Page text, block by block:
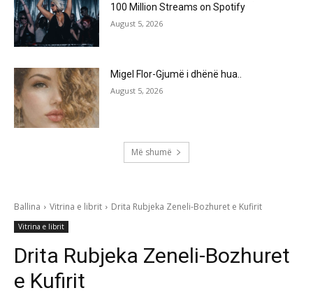
100 Million Streams on Spotify
August 5, 2026
Migel Flor-Gjumë i dhënë hua..
August 5, 2026
Më shumë